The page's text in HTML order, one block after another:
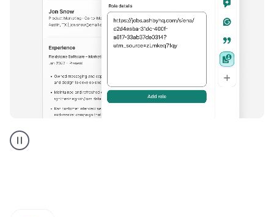
builder
helping